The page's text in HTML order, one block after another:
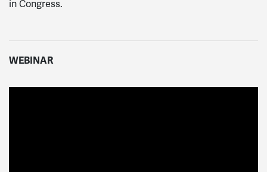
in Congress.
WEBINAR